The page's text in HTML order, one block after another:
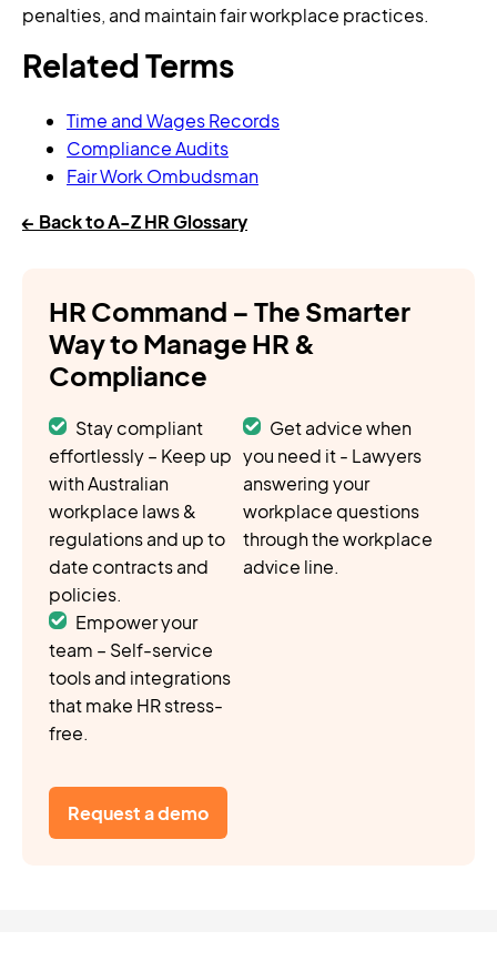
penalties, and maintain fair workplace practices.
Related Terms
Time and Wages Records
Compliance Audits
Fair Work Ombudsman
← Back to A-Z HR Glossary
HR Command – The Smarter
Way to Manage HR &
Compliance
Stay compliant
effortlessly – Keep up
with Australian
workplace laws &
regulations and up to
date contracts and
policies.
Get advice when
you need it - Lawyers
answering your
workplace questions
through the workplace
advice line.
Empower your
team – Self-service
tools and integrations
that make HR stress-
free.
Request a demo